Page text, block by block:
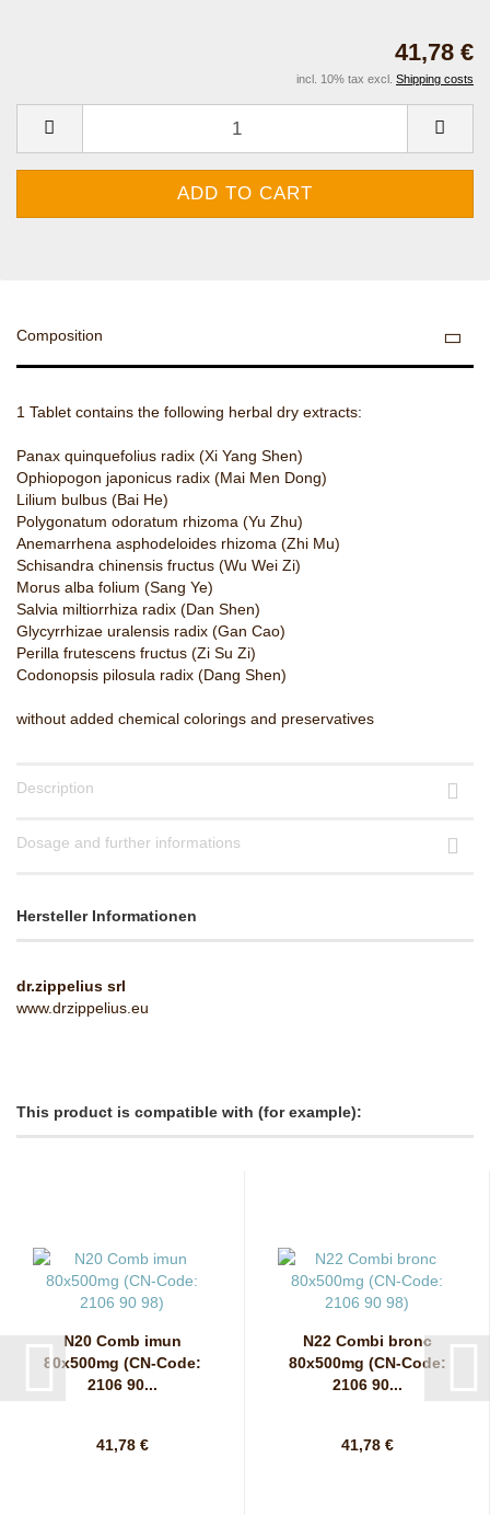
41,78 €
incl. 10% tax excl. Shipping costs
Composition
1 Tablet contains the following herbal dry extracts:
Panax quinquefolius radix (Xi Yang Shen)
Ophiopogon japonicus radix (Mai Men Dong)
Lilium bulbus (Bai He)
Polygonatum odoratum rhizoma (Yu Zhu)
Anemarrhena asphodeloides rhizoma (Zhi Mu)
Schisandra chinensis fructus (Wu Wei Zi)
Morus alba folium (Sang Ye)
Salvia miltiorrhiza radix (Dan Shen)
Glycyrrhizae uralensis radix (Gan Cao)
Perilla frutescens fructus (Zi Su Zi)
Codonopsis pilosula radix (Dang Shen)
​without added chemical colorings and preservatives
Description
Dosage and further informations
Hersteller Informationen
dr.zippelius srl
www.drzippelius.eu
This product is compatible with (for example):
N20 Comb imun
80x500mg (CN-Code:
2106 90...
41,78 €
N22 Combi bronc
80x500mg (CN-Code:
2106 90...
41,78 €